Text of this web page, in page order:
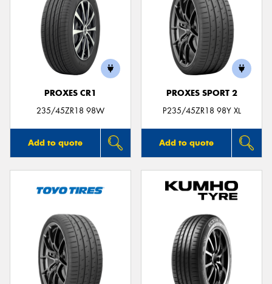
PROXES CR1
235/45ZR18 98W
Add to quote
PROXES SPORT 2
P235/45ZR18 98Y XL
Add to quote
Send